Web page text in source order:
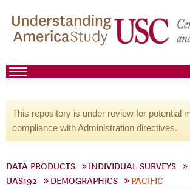
This repository is under review for potential
compliance with Administration directives.
DATA PRODUCTS INDIVIDUAL SURVEYS
UAS192
DEMOGRAPHICS PACIFIC